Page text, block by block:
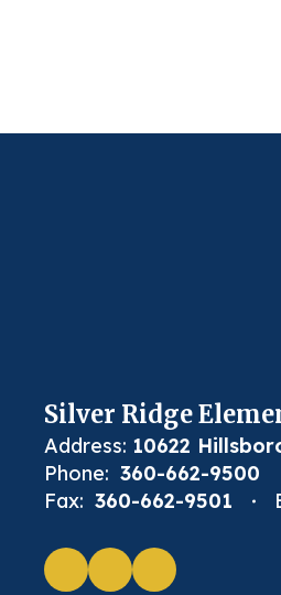
Silver Ridge
Address: 10622
Phone: 360-662-9500
Fax: 360-662-9501